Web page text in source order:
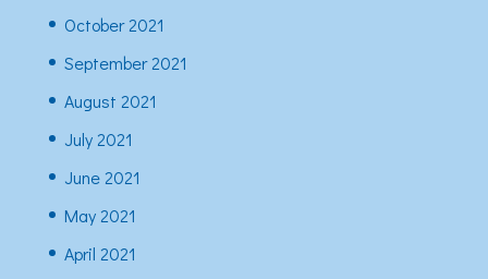
October 2021
September 2021
August 2021
July 2021
June 2021
May 2021
April 2021